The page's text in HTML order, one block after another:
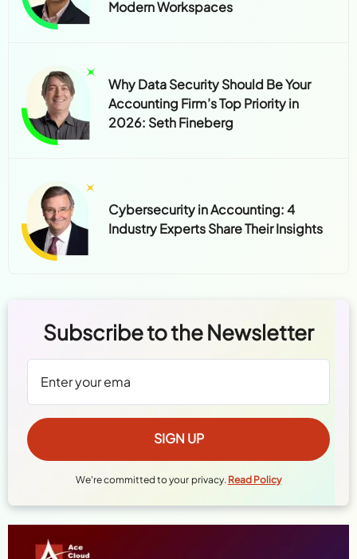
Modern Workspaces
Why Data Security Should Be Your
Accounting Firm’s Top Priority in
2026: Seth Fineberg
Cybersecurity in Accounting: 4
Industry Experts Share Their Insights
Subscribe to the Newsletter
We're committed to your privacy. Read Policy